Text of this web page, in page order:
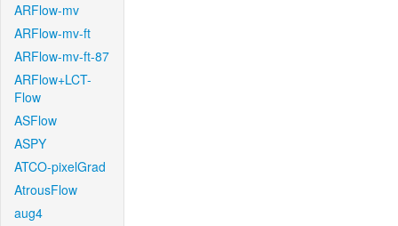
ARFlow-mv
ARFlow-mv-ft
ARFlow-mv-ft-87
ARFlow+LCT-
Flow
ASFlow
ASPY
ATCO-pixelGrad
AtrousFlow
aug4